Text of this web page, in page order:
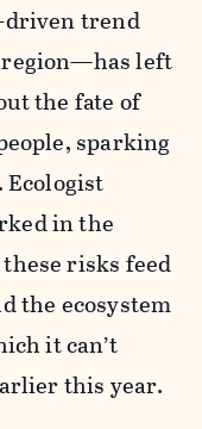
driven trend
left
the fate of
sparking
in the
risks feed
the ecosystem
it can’t
this year.